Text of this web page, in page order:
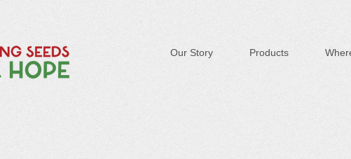
Our Story Products